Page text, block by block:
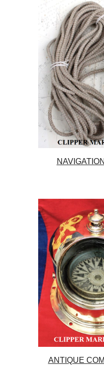
ANTIQUE